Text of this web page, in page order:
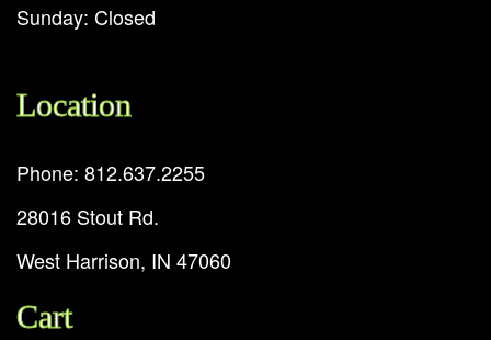
Sunday: Closed
Location
Phone: 812.637.2255
28016 Stout Rd.
West Harrison, IN 47060
Cart